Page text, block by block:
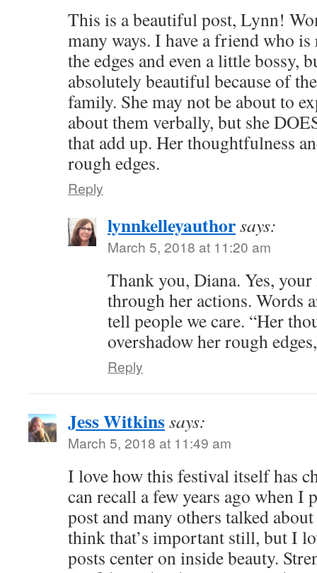
This is a beautiful post, Lynn!
many ways. I have a friend who
the edges and even a little bossy,
absolutely beautiful because of
family. She may not be about to
about them verbally, but she
that add up. Her thoughtfulness
rough edges.
Reply
lynnkelleyauthorsays:
March 5, 2018 at 11:20 am
Thank you, Diana. Yes,
through her actions. Words
tell people we care. “Her
overshadow her rough
Reply
Jess Witkinssays:
March 5, 2018 at 11:49 am
I love how this festival itself has
can recall a few years ago when I
post and many others talked
think that’s important still, but I
posts center on inside beauty.